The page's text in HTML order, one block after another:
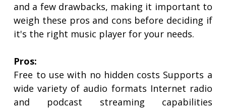
and a few drawbacks, making it important to
weigh these pros and cons before deciding if
it's the right music player for your needs.
Pros:
Free to use with no hidden costs Supports a
wide variety of audio formats Internet radio
and podcast streaming capabilities